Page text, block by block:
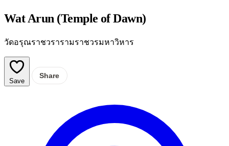
Wat Arun (Temple of Dawn)
วัดอรุณราชวรารามราชวรมหาวิหาร
Save
Share